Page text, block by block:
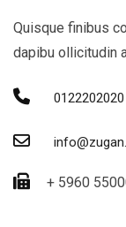
Quisque finibus
dapibu ollicitudin
0122202020
+ 5960